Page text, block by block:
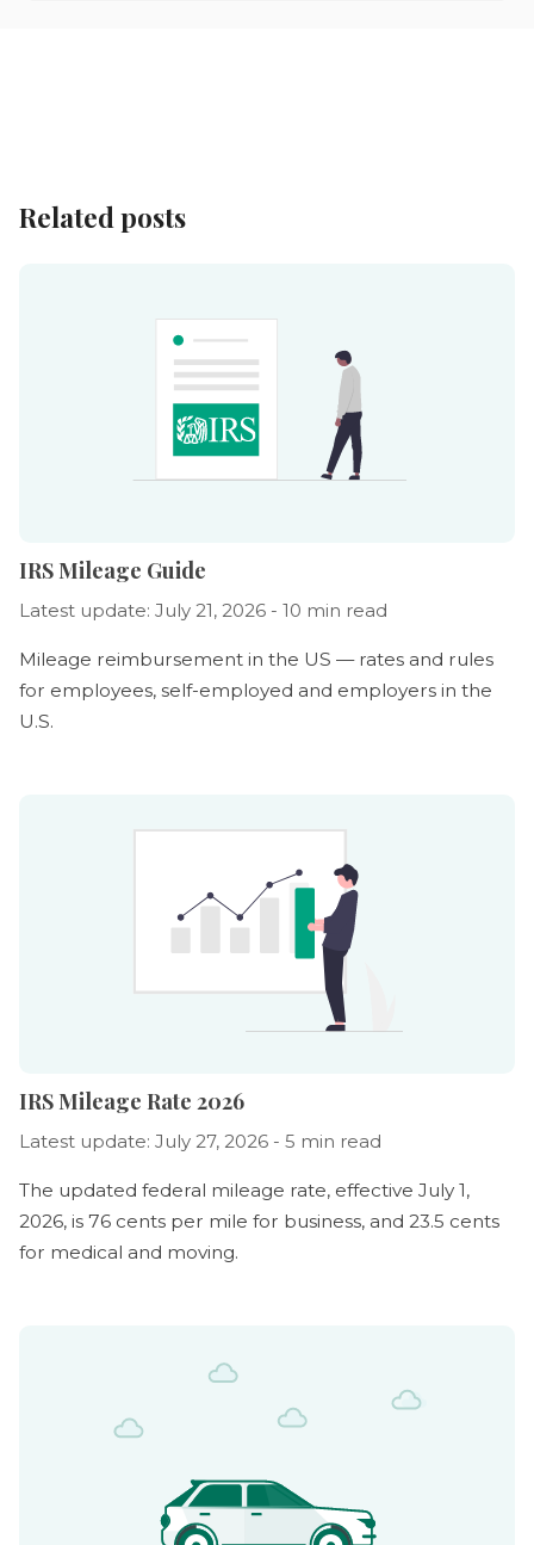
Related posts
IRS Mileage Guide
Latest update: July 21, 2026 - 10 min read
Mileage reimbursement in the US — rates and rules
for employees, self-employed and employers in the
U.S.
IRS Mileage Rate 2026
Latest update: July 27, 2026 - 5 min read
The updated federal mileage rate, effective July 1,
2026, is 76 cents per mile for business, and 23.5 cents
for medical and moving.